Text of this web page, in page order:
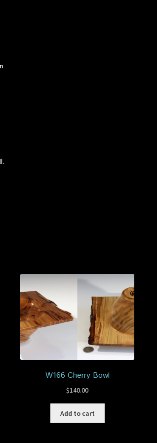
.
W166 Cherry Bowl
$140.00
Add to cart